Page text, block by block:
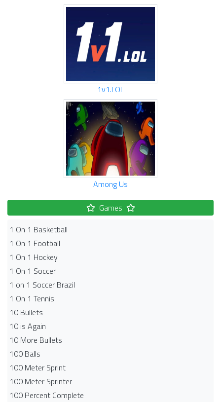
1v1.LOL
Among Us
Games
1 On 1 Basketball
1 On 1 Football
1 On 1 Hockey
1 On 1 Soccer
1 on 1 Soccer Brazil
1 On 1 Tennis
10 Bullets
10 is Again
10 More Bullets
100 Balls
100 Meter Sprint
100 Meter Sprinter
100 Percent Complete